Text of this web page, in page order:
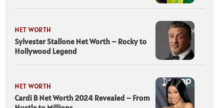
NET WORTH
Sylvester Stallone Net Worth – Rocky to
Hollywood Legend
NET WORTH
Cardi B Net Worth 2024 Revealed – From